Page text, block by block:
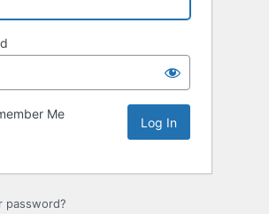
Me
password?